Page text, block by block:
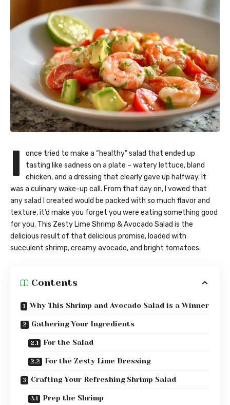
I
once tried to make a “healthy” salad that ended up
tasting like sadness on a plate – watery lettuce, bland
chicken, and a dressing that clearly gave up halfway. It
was a culinary wake-up call. From that day on, I vowed that
any salad I created would be packed with so much flavor and
texture, it’d make you forget you were eating something good
for you. This Zesty Lime Shrimp & Avocado Salad is the
delicious result of that delicious promise, loaded with
succulent shrimp, creamy avocado, and bright tomatoes.
Contents
Why This Shrimp and Avocado Salad is a Winner
Gathering Your Ingredients
For the Salad
For the Zesty Lime Dressing
Crafting Your Refreshing Shrimp Salad
Prep the Shrimp